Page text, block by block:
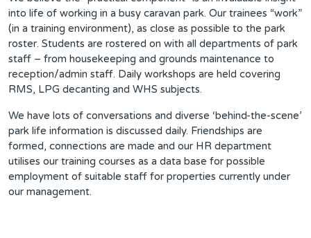
into life of working in a busy caravan park. Our trainees “work”
(in a training environment), as close as possible to the park
roster. Students are rostered on with all departments of park
staff – from housekeeping and grounds maintenance to
reception/admin staff. Daily workshops are held covering
RMS, LPG decanting and WHS subjects.
We have lots of conversations and diverse ‘behind-the-scene’
park life information is discussed daily. Friendships are
formed, connections are made and our HR department
utilises our training courses as a data base for possible
employment of suitable staff for properties currently under
our management.